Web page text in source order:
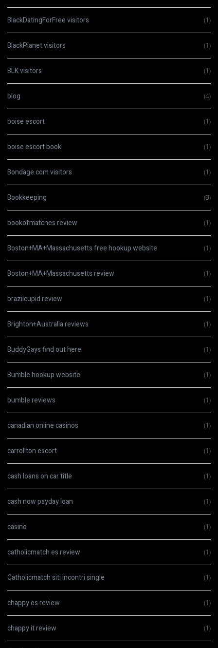
BlackDatingForFree visitors (1)
BlackPlanet visitors (1)
BLK visitors (1)
blog (4)
boise escort (1)
boise escort book (1)
Bondage.com visitors (1)
Bookkeeping (9)
bookofmatches review (1)
Boston+MA+Massachusetts free hookup website (1)
Boston+MA+Massachusetts review (1)
brazilcupid review (1)
Brighton+Australia reviews (1)
BuddyGays find out here (1)
Bumble hookup website (1)
bumble reviews (1)
canadian online casinos (1)
carrollton escort (1)
cash loans on car title (1)
cash now payday loan (1)
casino (1)
catholicmatch es review (1)
Catholicmatch siti incontri single (1)
chappy es review (1)
chappy it review (1)